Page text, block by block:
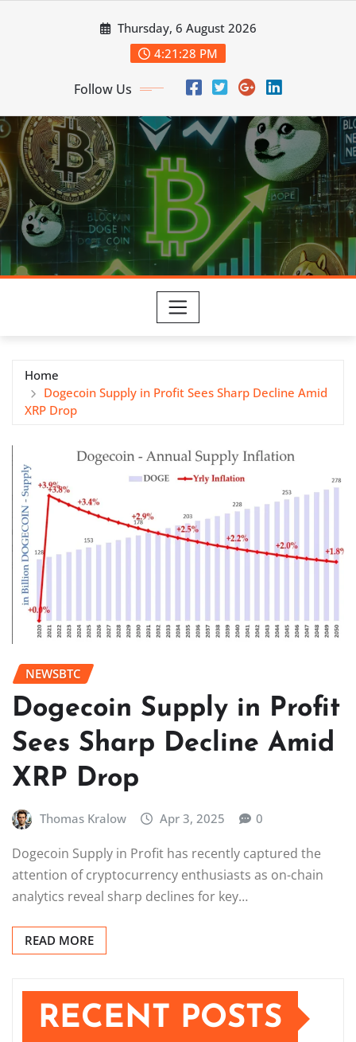
Thursday, 6 August 2026
4:21:28 PM
Follow Us
Home
Dogecoin Supply in Profit Sees Sharp Decline Amid
XRP Drop
NEWSBTC
Dogecoin Supply in Profit
Sees Sharp Decline Amid
XRP Drop
Thomas Kralow Apr 3, 2025 0
Dogecoin Supply in Profit has recently captured the
attention of cryptocurrency enthusiasts as on-chain
analytics reveal sharp declines for key…
READ MORE
RECENT POSTS